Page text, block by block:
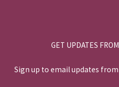
GET UPDATES
Sign up to email updates